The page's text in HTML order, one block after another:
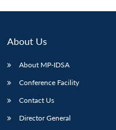
About Us
About MP-IDSA
Conference Facility
Contact Us
Director General